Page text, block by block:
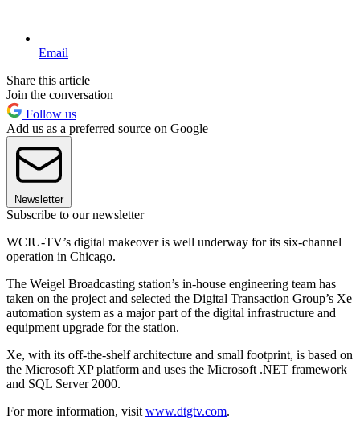
Email
Share this article
Join the conversation
Follow us
Add us as a preferred source on Google
Newsletter
Subscribe to our newsletter
WCIU-TV’s digital makeover is well underway for its six-channel
operation in Chicago.
The Weigel Broadcasting station’s in-house engineering team has
taken on the project and selected the Digital Transaction Group’s Xe
automation system as a major part of the digital infrastructure and
equipment upgrade for the station.
Xe, with its off-the-shelf architecture and small footprint, is based on
the Microsoft XP platform and uses the Microsoft .NET framework
and SQL Server 2000.
For more information, visit www.dtgtv.com.